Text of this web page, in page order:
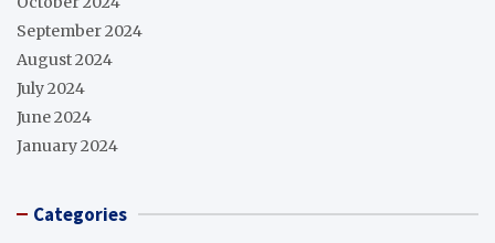
September 2024
August 2024
July 2024
June 2024
January 2024
Categories